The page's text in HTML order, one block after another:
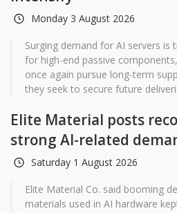
Monday 3 August 2026
Surging demand for AI servers is
for high-end passive
once again pursue long-term
they seek to secure future
Elite Material posts
strong AI-related
Saturday 1 August 2026
Elite Material Co. said booming
materials used in AI hardware